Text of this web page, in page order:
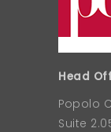
Head
Popolo
Suite